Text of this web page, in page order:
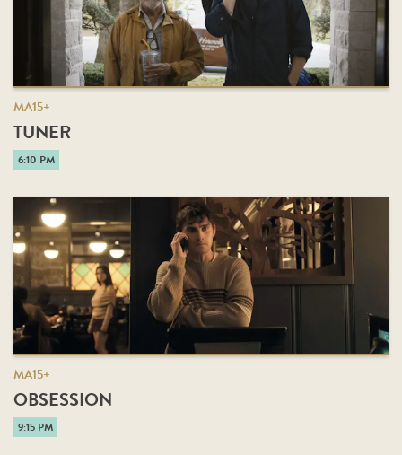
MA15+
TUNER
6:10 PM
MA15+
OBSESSION
9:15 PM